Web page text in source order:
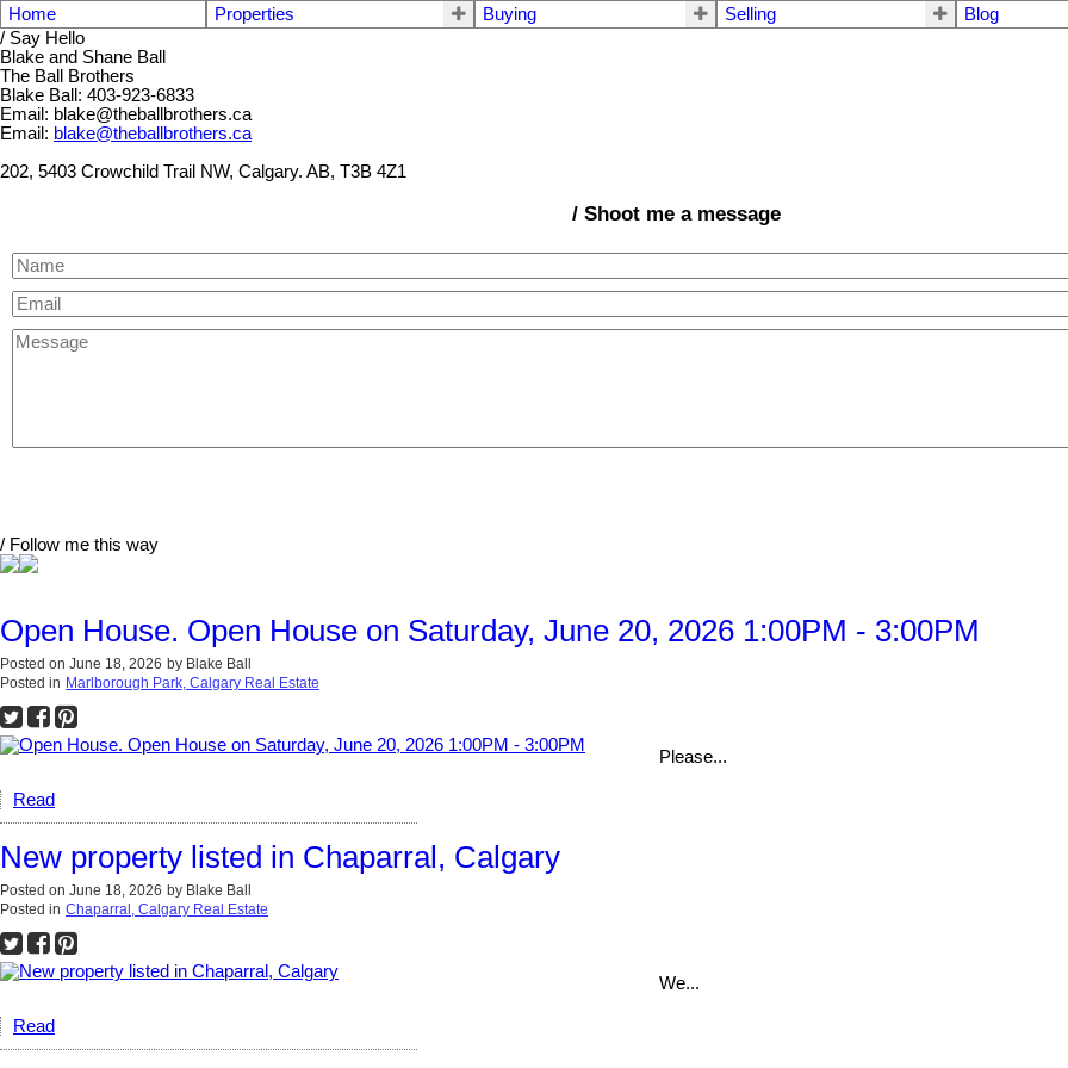
Home Properties Buying Selling
Blog
/ Say Hello
Blake and Shane Ball
The Ball Brothers
Blake Ball: 403-923-6833
Email: blake@theballbrothers.ca
Email: blake@theballbrothers.ca
202, 5403 Crowchild Trail NW, Calgary. AB, T3B 4Z1
/ Shoot me a message
/ Follow me this way
Open House. Open House on Saturday, June 20, 2026 1:00PM - 3:00PM
Posted on June 18, 2026 by Blake Ball
Posted in Marlborough Park, Calgary Real Estate
Please...
Read
New property listed in Chaparral, Calgary
Posted on June 18, 2026 by Blake Ball
Posted in Chaparral, Calgary Real Estate
We...
Read